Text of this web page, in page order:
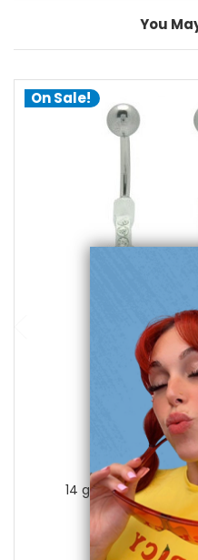
You
On Sale!
14 gauge Colorful
0